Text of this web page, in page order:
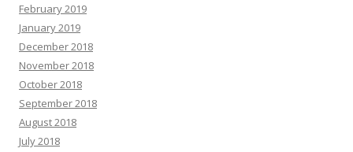
February 2019
January 2019
December 2018
November 2018
October 2018
September 2018
August 2018
July 2018